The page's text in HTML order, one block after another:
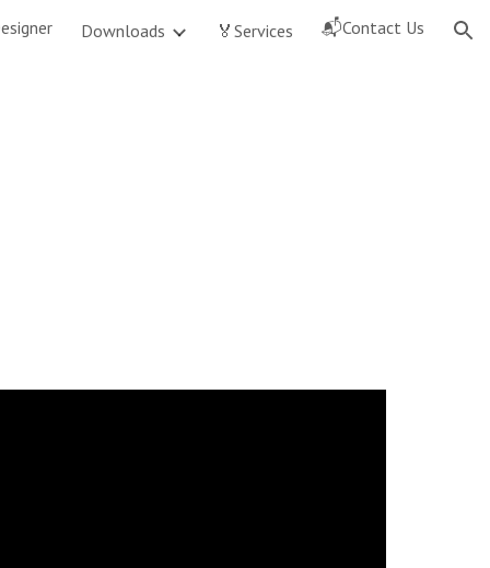
Downloads 🏅Services 📬Contact Us